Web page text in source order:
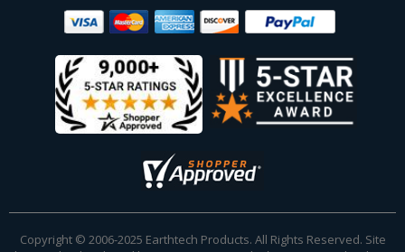
Copyright © 2006-2025 Earthtech Products. All Rights Reserved. Site